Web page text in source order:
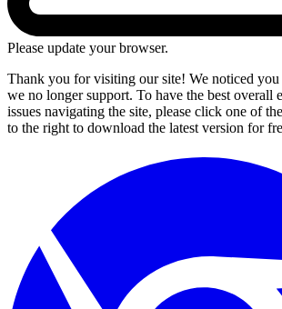
Please update your browser.
Thank you for visiting our site! We noticed you
we no longer support. To have the best overall
issues navigating the site, please click one of
to the right to download the latest version for